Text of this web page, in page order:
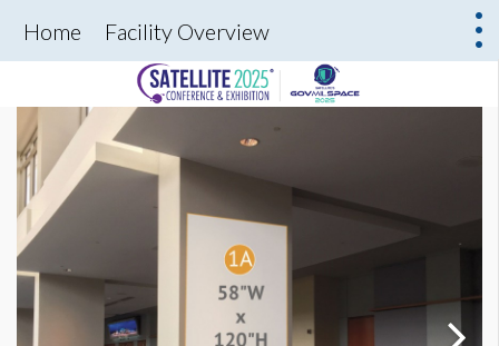
Home Facility Overview